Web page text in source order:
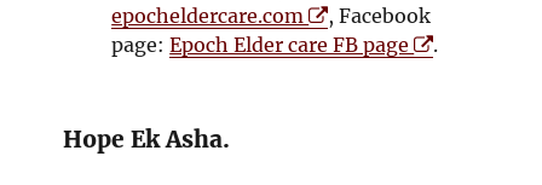
n
n
w
epocheldercare.comO
p
, Facebook
page:Epoch Elder care FB pageO .
Hope Ek Asha.